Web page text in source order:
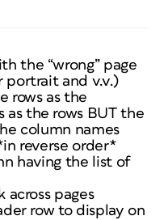
the “wrong” page
portrait and v.v.)
rows as the
as the rows BUT the
column names
reverse order*
having the list of
across pages
row to display on